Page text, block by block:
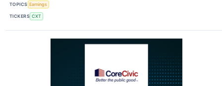
TOPICS Earnings
TICKERS CXT